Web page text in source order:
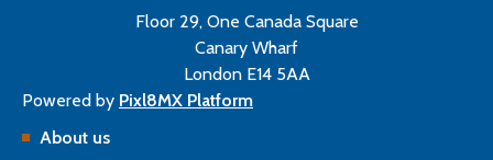
Floor 29, One Canada Square
Canary Wharf
London E14 5AA
Powered by Pixl8MX Platform
About us